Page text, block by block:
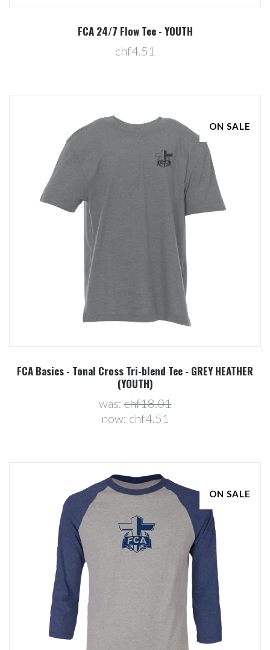
FCA 24/7 Flow Tee - YOUTH
chf4.51
ON SALE
FCA Basics - Tonal Cross Tri-blend Tee - GREY HEATHER
(YOUTH)
was:chf18.01
now: chf4.51
ON SALE